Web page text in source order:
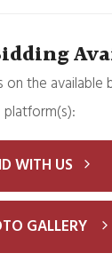
the available
platform(s):
WITH US
GALLERY